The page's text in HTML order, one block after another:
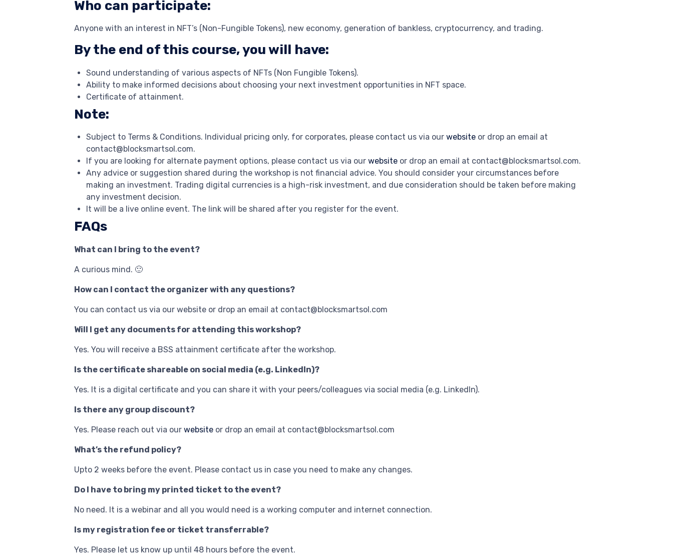
Who can participate:
Anyone with an interest in NFT’s (Non-Fungible Tokens), new economy, generation of bankless, cryptocurrency, and trading.
By the end of this course, you will have:
Sound understanding of various aspects of NFTs (Non Fungible Tokens).
Ability to make informed decisions about choosing your next investment opportunities in NFT space.
Certificate of attainment.
Note:
Subject to Terms & Conditions. Individual pricing only, for corporates, please contact us via our website or drop an email at
contact@blocksmartsol.com.
If you are looking for alternate payment options, please contact us via our website or drop an email at contact@blocksmartsol.com.
Any advice or suggestion shared during the workshop is not financial advice. You should consider your circumstances before
making an investment. Trading digital currencies is a high-risk investment, and due consideration should be taken before making
any investment decision.
It will be a live online event. The link will be shared after you register for the event.
FAQs
What can I bring to the event?
A curious mind. 🙂
How can I contact the organizer with any questions?
You can contact us via our website or drop an email at contact@blocksmartsol.com
Will I get any documents for attending this workshop?
Yes. You will receive a BSS attainment certificate after the workshop.
Is the certificate shareable on social media (e.g. LinkedIn)?
Yes. It is a digital certificate and you can share it with your peers/colleagues via social media (e.g. LinkedIn).
Is there any group discount?
Yes. Please reach out via our website or drop an email at contact@blocksmartsol.com
What’s the refund policy?
Upto 2 weeks before the event. Please contact us in case you need to make any changes.
Do I have to bring my printed ticket to the event?
No need. It is a webinar and all you would need is a working computer and internet connection.
Is my registration fee or ticket transferrable?
Yes. Please let us know up until 48 hours before the event.